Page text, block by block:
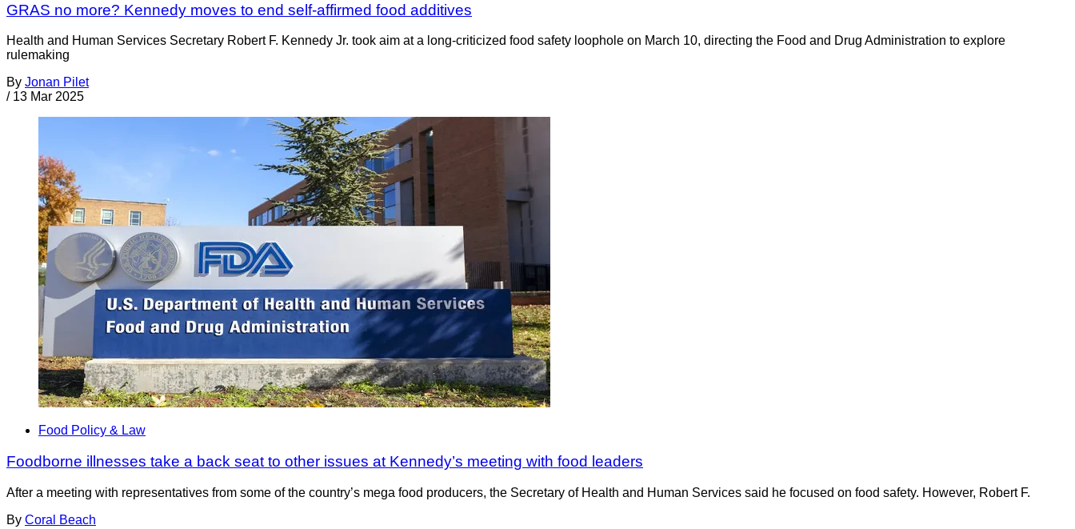
GRAS no more? Kennedy moves to end self-affirmed food additives
Health and Human Services Secretary Robert F. Kennedy Jr. took aim at a long-criticized food safety loophole on March 10, directing the Food and Drug Administration to explore
rulemaking
By Jonan Pilet
/ 13 Mar 2025
Food Policy & Law
Foodborne illnesses take a back seat to other issues at Kennedy’s meeting with food leaders
After a meeting with representatives from some of the country’s mega food producers, the Secretary of Health and Human Services said he focused on food safety. However, Robert F.
By Coral Beach